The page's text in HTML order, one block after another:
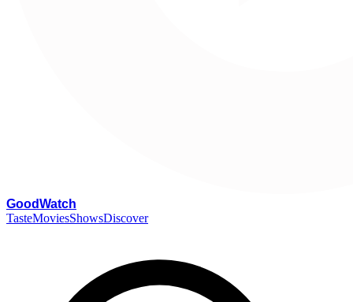
GoodWatch
TasteMoviesShowsDiscover